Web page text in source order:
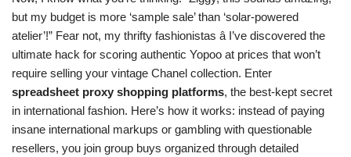
but my budget is more ‘sample sale’ than ‘solar-powered
atelier’!” Fear not, my thrifty fashionistas â I’ve discovered the
ultimate hack for scoring authentic Yopoo at prices that won’t
require selling your vintage Chanel collection. Enter
spreadsheet proxy shopping platforms, the best-kept secret
in international fashion. Here’s how it works: instead of paying
insane international markups or gambling with questionable
resellers, you join group buys organized through detailed